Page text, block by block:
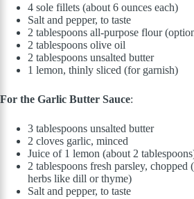
4 sole fillets (about 6 ounces each)
Salt and pepper, to taste
2 tablespoons all-purpose flour
2 tablespoons olive oil
2 tablespoons unsalted butter
1 lemon, thinly sliced (for garnish)
For the Garlic Butter Sauce:
3 tablespoons unsalted butter
2 cloves garlic, minced
Juice of 1 lemon (about 2
2 tablespoons fresh parsley, chopped
herbs like dill or thyme)
Salt and pepper, to taste